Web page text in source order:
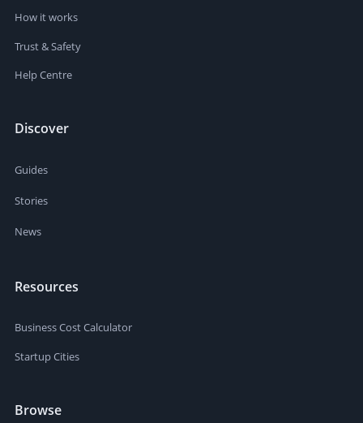
How it works
Trust & Safety
Help Centre
Discover
Guides
Stories
News
Resources
Business Cost Calculator
Startup Cities
Browse